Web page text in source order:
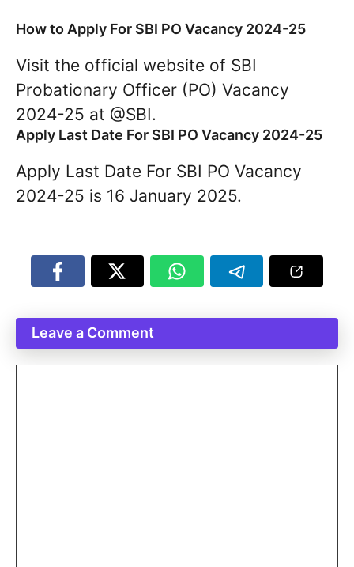
How to Apply For SBI PO Vacancy 2024-25
Visit the official website of SBI
Probationary Officer (PO) Vacancy
2024-25 at @SBI.
Apply Last Date For SBI PO Vacancy 2024-25
Apply Last Date For SBI PO Vacancy
2024-25 is 16 January 2025.
Leave a Comment